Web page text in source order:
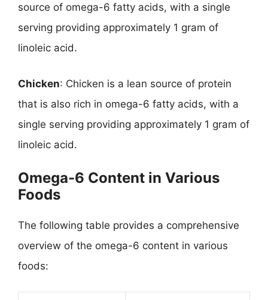
source of omega-6 fatty acids, with a single
serving providing approximately 1 gram of
linoleic acid.
Chicken: Chicken is a lean source of protein
that is also rich in omega-6 fatty acids, with a
single serving providing approximately 1 gram of
linoleic acid.
Omega-6 Content in Various
Foods
The following table provides a comprehensive
overview of the omega-6 content in various
foods: